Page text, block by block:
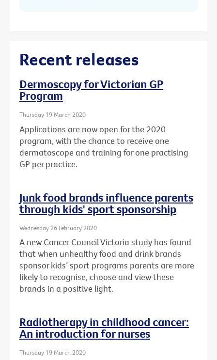
Recent releases
Dermoscopy for Victorian GP
Program
Thursday 19 March 2020
Applications are now open for the 2020
program, with the chance to receive one
dermatoscope and training for one practising
GP per practice.
Junk food brands influence parents
through kids' sport sponsorship
Wednesday 26 February 2020
A new Cancer Council Victoria study has found
that when unhealthy food and drink brands
sponsor kids’ sport programs parents are more
likely to recognise, choose and view these
brands in a positive light.
Radiotherapy in childhood cancer:
An introduction for nurses
Thursday 19 March 2020